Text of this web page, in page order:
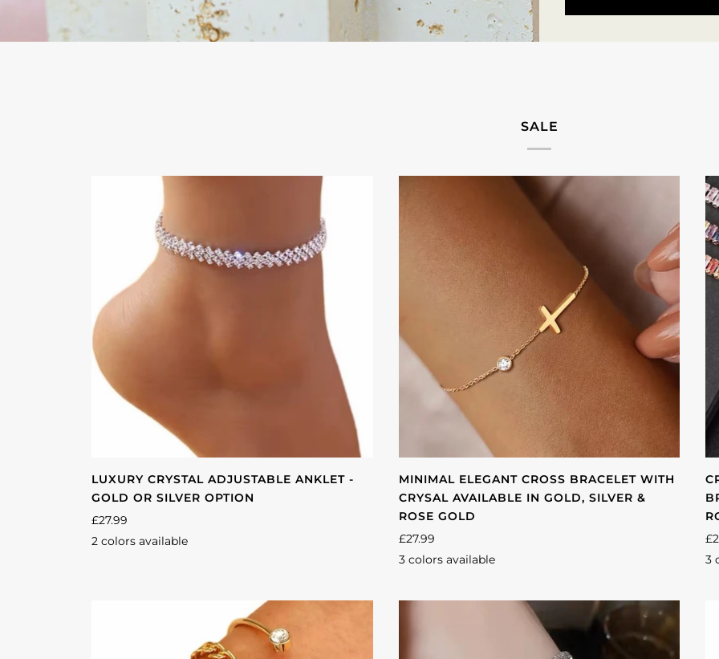
SALE
LUXURY CRYSTAL ADJUSTABLE ANKLET -
GOLD OR SILVER OPTION
£27.99
2 colors available
SilverGold
MINIMAL ELEGANT CROSS BRACELET WITH
CRYSAL AVAILABLE IN GOLD, SILVER &
ROSE GOLD
£27.99
3 colors available
GoldSilverRose
3